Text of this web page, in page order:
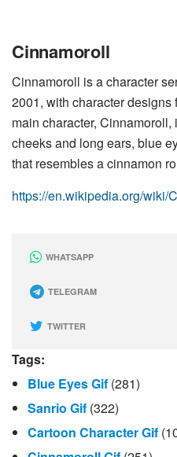
Cinnamoroll
Cinnamoroll is a character
2001, with character
main character,
cheeks and long ears, blue
that resembles a cinnamon
https://en.wikipedia.org/wiki/
WHATSAPP
TELEGRAM
TWITTER
Tags:
Blue Eyes Gif (281)
Sanrio Gif (322)
Cartoon Character Gif